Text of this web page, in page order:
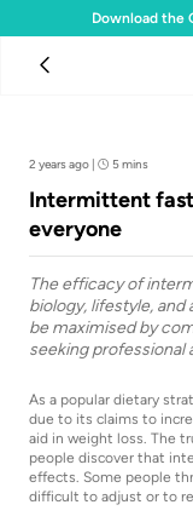
Download the
2 years ago | 5 mins
Intermittent
everyone
The efficacy of
biology, lifestyle, and
be maximised by
seeking professional
As a popular dietary
due to its claims to
aid in weight loss. The
people discover that
effects. Some people
difficult to adjust or to